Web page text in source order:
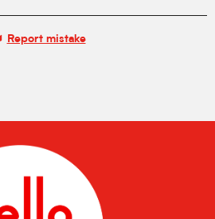
Report mistake